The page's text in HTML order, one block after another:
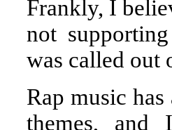
Frankly, I
not
was called out
Rap music
themes, and